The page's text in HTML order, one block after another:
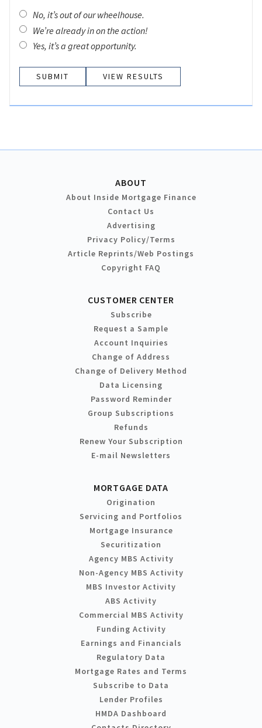
No, it’s out of our wheelhouse.
We’re already in on the action!
Yes, it’s a great opportunity.
VIEW RESULTS
ABOUT
About Inside Mortgage Finance
Contact Us
Advertising
Privacy Policy/Terms
Article Reprints/Web Postings
Copyright FAQ
CUSTOMER CENTER
Subscribe
Request a Sample
Account Inquiries
Change of Address
Change of Delivery Method
Data Licensing
Password Reminder
Group Subscriptions
Refunds
Renew Your Subscription
E-mail Newsletters
MORTGAGE DATA
Origination
Servicing and Portfolios
Mortgage Insurance
Securitization
Agency MBS Activity
Non-Agency MBS Activity
MBS Investor Activity
ABS Activity
Commercial MBS Activity
Funding Activity
Earnings and Financials
Regulatory Data
Mortgage Rates and Terms
Subscribe to Data
Lender Profiles
HMDA Dashboard